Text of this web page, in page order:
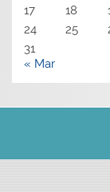
17
18
24
25
31
« Mar